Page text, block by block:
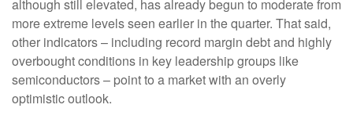
although still elevated, has already begun to moderate from
more extreme levels seen earlier in the quarter. That said,
other indicators – including record margin debt and highly
overbought conditions in key leadership groups like
semiconductors – point to a market with an overly
optimistic outlook.